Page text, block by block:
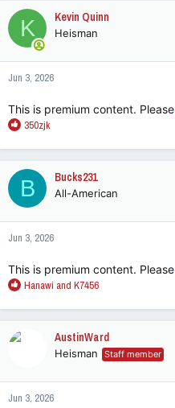
c
t
i
o
n
s
K Kevin Quinn
Heisman
Jun 3, 2026
This is premium content. Please
R
a
c
t
i
o
n
s
350zjk
B Bucks231
All-American
Jun 3, 2026
This is premium content. Please
R
a
n
s
Hanawi and K7456
AustinWard
Heisman Staff member
Jun 3, 2026